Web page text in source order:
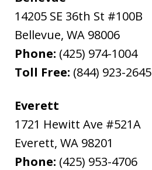
14205 SE 36th St #100B
Bellevue, WA 98006
Phone: (425) 974-1004
Toll Free: (844) 923-2645
Everett
1721 Hewitt Ave #521A
Everett, WA 98201
Phone: (425) 953-4706